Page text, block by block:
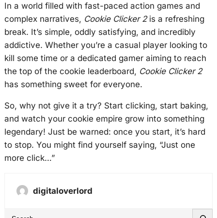
In a world filled with fast-paced action games and
complex narratives, Cookie Clicker 2is a refreshing
break. It’s simple, oddly satisfying, and incredibly
addictive. Whether you’re a casual player looking to
kill some time or a dedicated gamer aiming to reach
the top of the cookie leaderboard, Cookie Clicker 2
has something sweet for everyone.
So, why not give it a try? Start clicking, start baking,
and watch your cookie empire grow into something
legendary! Just be warned: once you start, it’s hard
to stop. You might find yourself saying, “Just one
more click…”
digitaloverlord